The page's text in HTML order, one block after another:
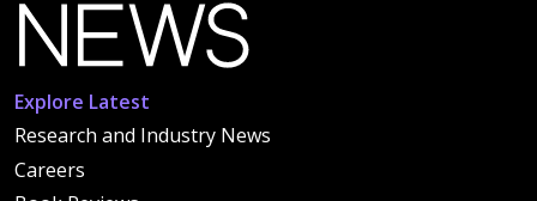
Explore Latest
Research and Industry News
Careers